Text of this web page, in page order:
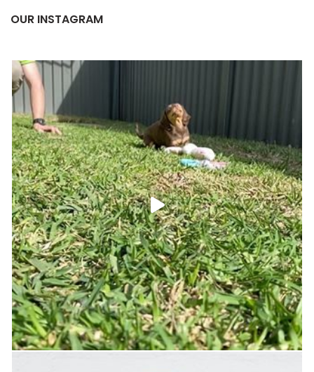
OUR INSTAGRAM